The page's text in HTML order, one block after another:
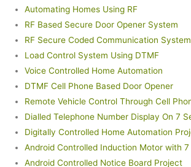
Automating Homes Using RF
RF Based Secure Door Opener System
RF Secure Coded Communication System
Load Control System Using DTMF
Voice Controlled Home Automation
DTMF Cell Phone Based Door Opener
Remote Vehicle Control Through Cell
Dialled Telephone Number Display On 7
Digitally Controlled Home Automation
Android Controlled Induction Motor with
Android Controlled Notice Board Project